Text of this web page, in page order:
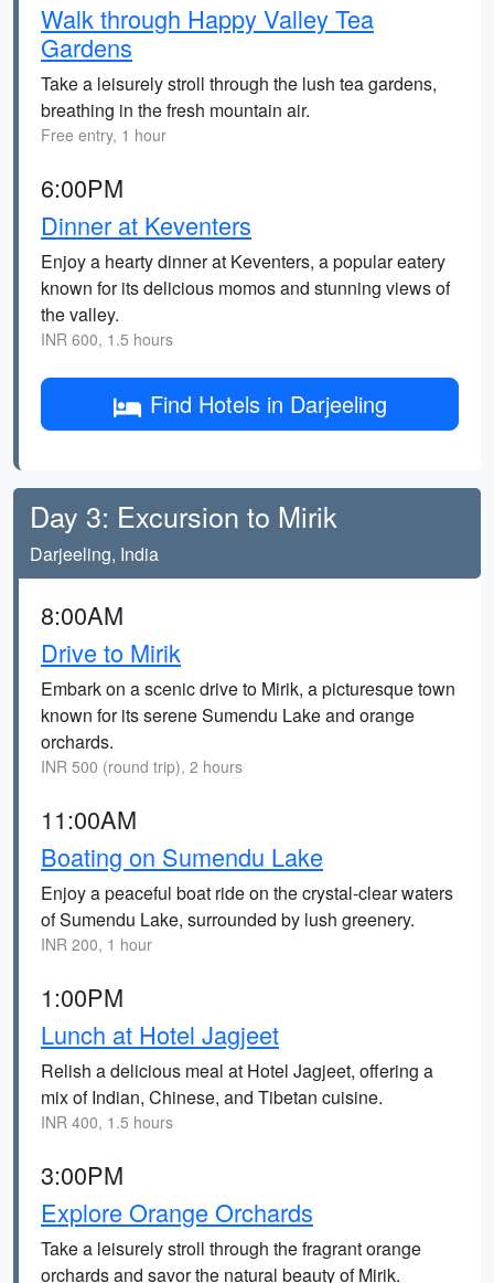
Walk through Happy Valley Tea
Gardens
Take a leisurely stroll through the lush tea gardens,
breathing in the fresh mountain air.
Free entry, 1 hour
6:00PM
Dinner at Keventers
Enjoy a hearty dinner at Keventers, a popular eatery
known for its delicious momos and stunning views of
the valley.
INR 600, 1.5 hours
Find Hotels in Darjeeling
Day 3: Excursion to Mirik
Darjeeling, India
8:00AM
Drive to Mirik
Embark on a scenic drive to Mirik, a picturesque town
known for its serene Sumendu Lake and orange
orchards.
INR 500 (round trip), 2 hours
11:00AM
Boating on Sumendu Lake
Enjoy a peaceful boat ride on the crystal-clear waters
of Sumendu Lake, surrounded by lush greenery.
INR 200, 1 hour
1:00PM
Lunch at Hotel Jagjeet
Relish a delicious meal at Hotel Jagjeet, offering a
mix of Indian, Chinese, and Tibetan cuisine.
INR 400, 1.5 hours
3:00PM
Explore Orange Orchards
Take a leisurely stroll through the fragrant orange
orchards and savor the natural beauty of Mirik.